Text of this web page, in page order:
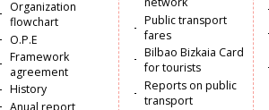
Organization
flowchart
O.P.E
Framework
agreement
History
Anual report
Public transport
fares
Bilbao Bizkaia Card
for tourists
Reports on public
transport